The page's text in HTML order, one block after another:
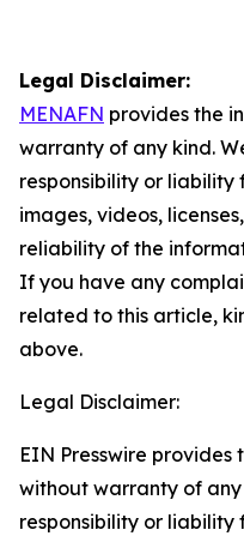
Legal Disclaimer:
MENAFN provides the
warranty of any kind.
responsibility or
images, videos,
reliability of the
If you have any
related to this article,
above.
Legal Disclaimer:
EIN Presswire provides
without warranty of
responsibility or